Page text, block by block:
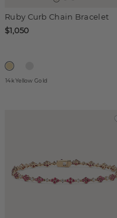
Ruby Curb Chain Bracelet
$1,050
14k Yellow Gold